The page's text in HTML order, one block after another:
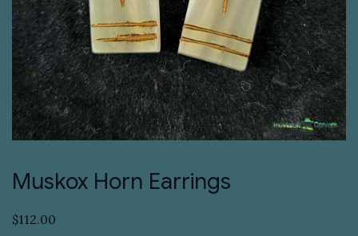
Muskox Horn Earrings
$112.00